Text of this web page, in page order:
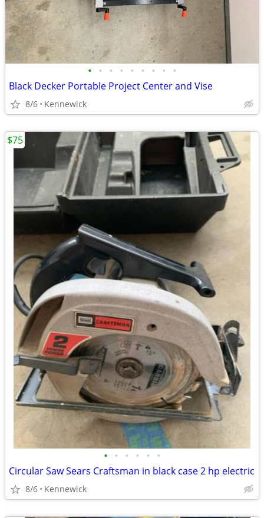
• • • • • • • • •
Black Decker Portable Project Center and Vise
8/6 Kennewick
• • • • • •
Circular Saw Sears Craftsman in black case 2 hp electric
8/6 Kennewick
$75